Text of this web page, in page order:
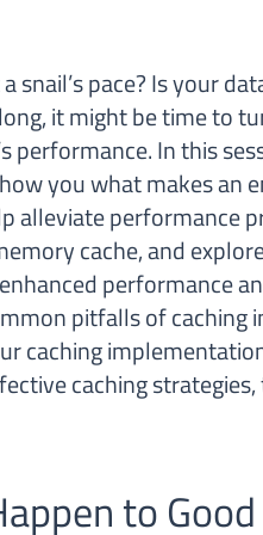
snail’s pace? Is your
it might be time to
In this
you what makes an
alleviate performance
cache, and
performance
pitfalls of
caching
caching
to